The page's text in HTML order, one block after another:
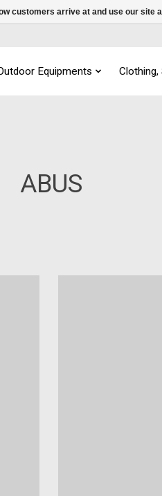
Equipments
ABUS
customers arrive at and use our site